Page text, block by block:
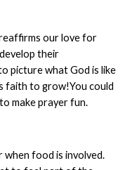
our love for
their
picture what God is like
faith to grow!You could
make prayer fun.
when food is involved.